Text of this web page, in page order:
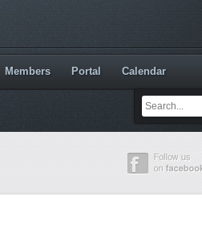
Members Portal Calendar